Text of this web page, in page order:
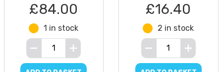
£84.00
1 in stock
£16.40
2 in stock